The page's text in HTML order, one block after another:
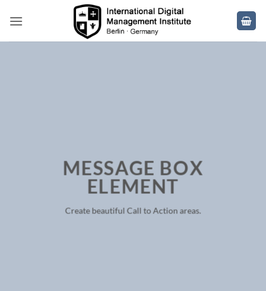
MESSAGE BOX
ELEMENT
Create beautiful Call to Action areas.